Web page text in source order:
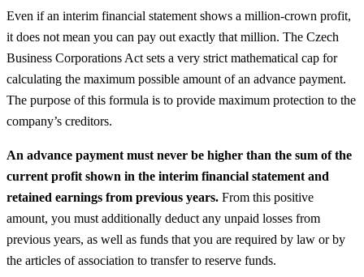
Even if an interim financial statement shows a million-crown profit,
it does not mean you can pay out exactly that million. The Czech
Business Corporations Act sets a very strict mathematical cap for
calculating the maximum possible amount of an advance payment.
The purpose of this formula is to provide maximum protection to the
company’s creditors.
An advance payment must never be higher than the sum of the
current profit shown in the interim financial statement and
retained earnings from previous years. From this positive
amount, you must additionally deduct any unpaid losses from
previous years, as well as funds that you are required by law or by
the articles of association to transfer to reserve funds.